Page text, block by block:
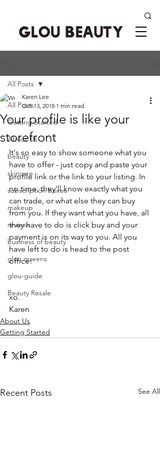
All Posts
Getting Started
About Us
beauty
skincare
subscription boxes
makeup
reviews
business of beauty
glou queens
glou-guide
Beauty Resale
All Posts
Your profile is like your
storefront
Karen Lee
Oct 13, 2018 1 min read
It's so easy to show someone what you
have to offer - just copy and paste your
profile link or the link to your listing. In
no time, they'll know exactly what you
can trade, or what else they can buy
from you. If they want what you have, all
they have to do is click buy and your
payment is on its way to you. All you
have left to do is head to the post
office!
xo.
Karen
About Us
Getting Started
Recent Posts See All